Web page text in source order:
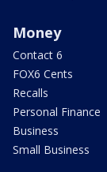
Money
Contact 6
FOX6 Cents
Recalls
Personal Finance
Business
Small Business